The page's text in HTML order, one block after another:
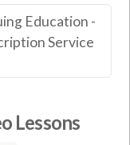
Education -
Service
Lessons